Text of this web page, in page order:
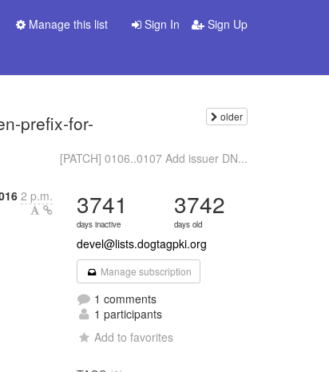
Sign In Sign Up
Manage this list
prefix-for- older
[PATCH] 0106..0107 Add issuer DN...
2 p.m. 3741
days inactive
3742
days old
devel@lists.dogtagpki.org
Manage subscription
1 comments
1 participants
Add to favorites